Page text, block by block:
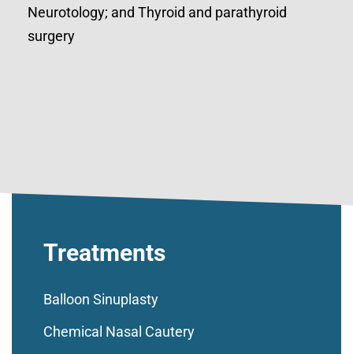
Neurotology; and Thyroid and parathyroid
surgery
Treatments
Balloon Sinuplasty
Chemical Nasal Cautery